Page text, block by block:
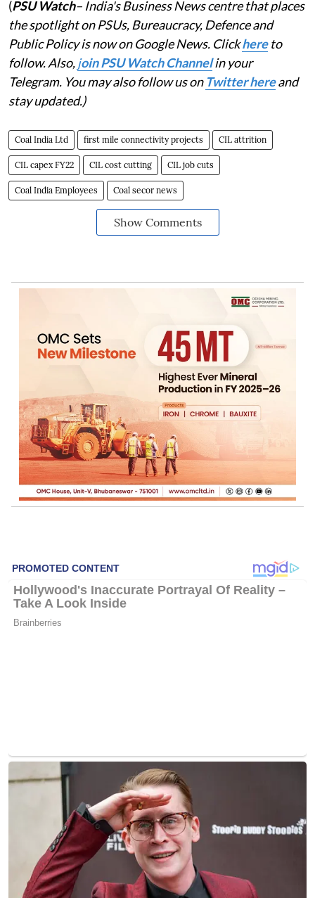
(PSU Watch– India's Business News centre that places
the spotlight on PSUs, Bureaucracy, Defence and
Public Policy is now on Google News. Clickhereto
follow. Also,join PSU Watch Channelin your
Telegram. You may also follow us on Twitter hereand
stay updated.)
Coal India Ltd first mile connectivity projects CIL attrition
CIL capex FY22 CIL cost cutting CIL job cuts
Coal India Employees Coal secor news
Show Comments